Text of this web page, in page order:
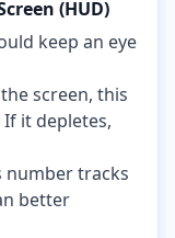
(HUD)
keep an eye
screen, this
it depletes,
number tracks
better